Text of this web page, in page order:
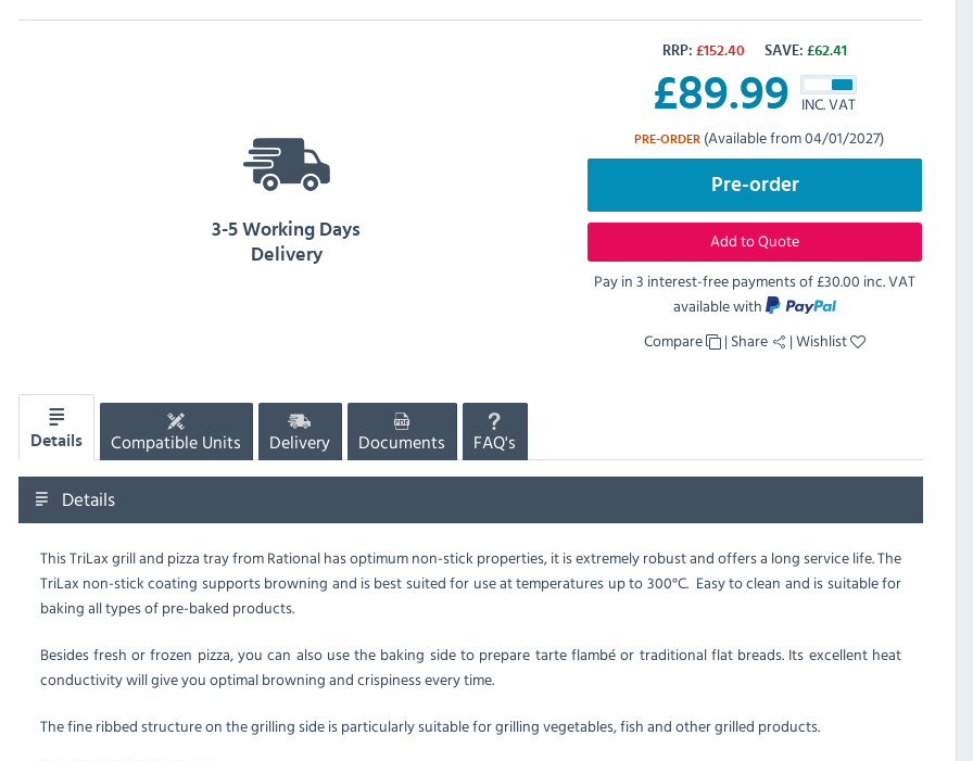
RRP: £152.40 SAVE: £62.41
£89.99 INC. VAT
PRE-ORDER (Available from 04/01/2027)
Pre-order
Add to Quote
Pay in 3 interest-free payments of£30.00 inc. VAT
available with
Compare
| Share |Wishlist
3-5 Working Days
Delivery
Details Compatible Units Delivery Documents FAQ's
Details
This TriLax grill and pizza tray from Rational has optimum non-stick properties, it is extremely robust and offers a long service life. The
TriLax non-stick coating supports browning and is best suited for use at temperatures up to 300°C. Easy to clean and is suitable for
baking all types of pre-baked products.
Besides fresh or frozen pizza, you can also use the baking side to prepare tarte flambé or traditional flat breads. Its excellent heat
conductivity will give you optimal browning and crispiness every time.
The fine ribbed structure on the grilling side is particularly suitable for grilling vegetables, fish and other grilled products.